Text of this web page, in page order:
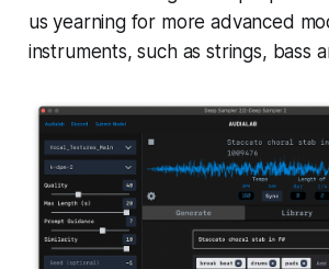
us yearning for more advanced
instruments, such as strings, bass